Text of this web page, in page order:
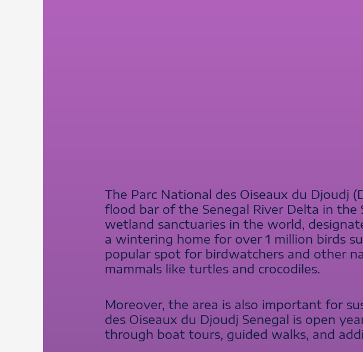
The Parc National des Oiseaux du Djoudj
flood bar of the Senegal River Delta in
wetland sanctuaries in the world,
a wintering home for over 1 million birds
popular spot for birdwatchers and other
mammals like turtles and crocodiles.
Moreover, the area is also important for
des Oiseaux du Djoudj Senegal is open
through boat tours, guided walks, and